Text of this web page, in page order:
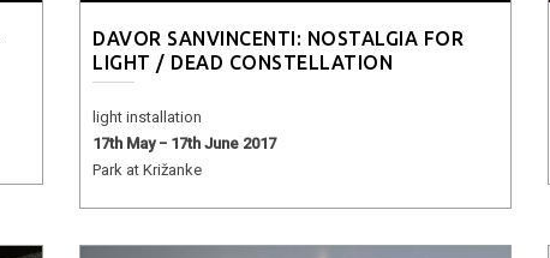
DAVOR SANVINCENTI: NOSTALGIA FOR
LIGHT / DEAD CONSTELLATION
light installation
17th May − 17th June 2017
Park at Križanke